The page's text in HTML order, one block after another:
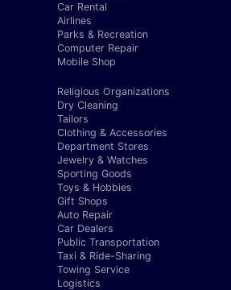
Car Rental
Airlines
Parks & Recreation
Computer Repair
Mobile Shop
Religious Organizations
Dry Cleaning
Tailors
Clothing & Accessories
Department Stores
Jewelry & Watches
Sporting Goods
Toys & Hobbies
Gift Shops
Auto Repair
Car Dealers
Public Transportation
Taxi & Ride-Sharing
Towing Service
Logistics